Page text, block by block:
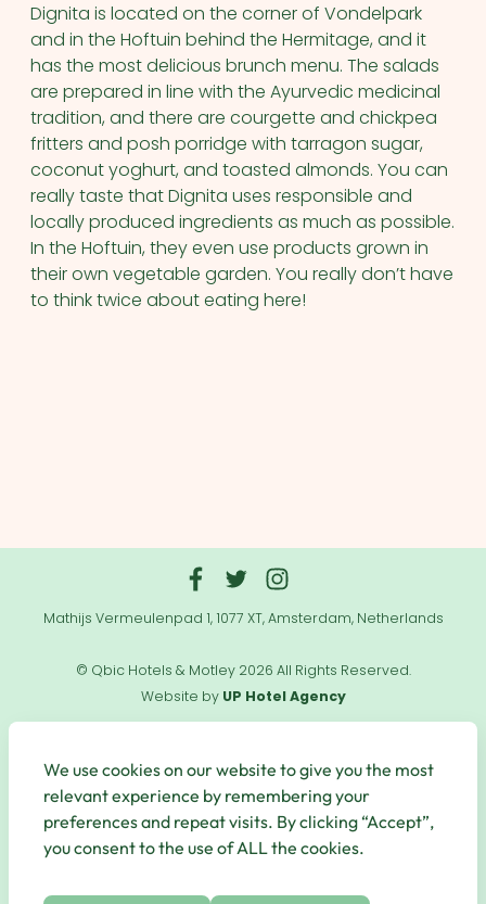
Dignita is located on the corner of Vondelpark
and in the Hoftuin behind the Hermitage, and it
has the most delicious brunch menu. The salads
are prepared in line with the Ayurvedic medicinal
tradition, and there are courgette and chickpea
fritters and posh porridge with tarragon sugar,
coconut yoghurt, and toasted almonds. You can
really taste that Dignita uses responsible and
locally produced ingredients as much as possible.
In the Hoftuin, they even use products grown in
their own vegetable garden. You really don’t have
to think twice about eating here!
Mathijs Vermeulenpad 1, 1077 XT, Amsterdam, Netherlands
© Qbic Hotels & Motley 2026 All Rights Reserved.
Website by UP Hotel Agency
Links
Secure Payments
We use cookies on our website to give you the most
relevant experience by remembering your
preferences and repeat visits. By clicking “Accept”,
you consent to the use of ALL the cookies.